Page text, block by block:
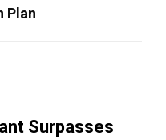
Plan
Surpasses